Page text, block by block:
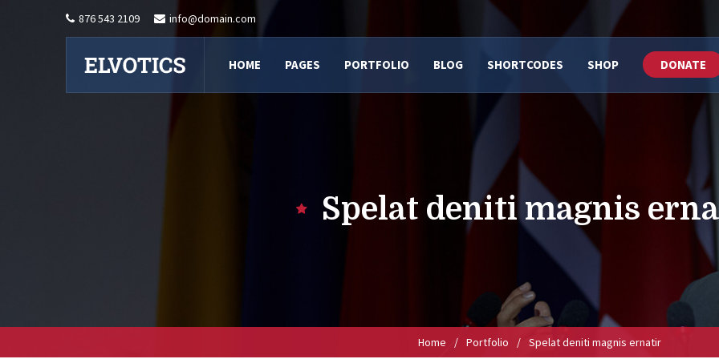
876 543 2109 info@domain.com
HOME PAGES PORTFOLIO BLOG SHORTCODES SHOP DONATE
Spelat deniti magnis
Home / Portfolio / Spelat deniti magnis ernatir